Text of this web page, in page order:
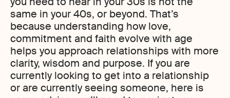
same in your 40s, or beyond. That’s
because understanding how love,
commitment and faith evolve with age
helps you approach relationships with more
clarity, wisdom and purpose. If you are
currently looking to get into a relationship
or are currently seeing someone, here is